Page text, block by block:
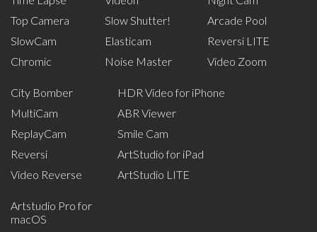
Top Camera
SlowCam
Chromic
Slow Shutter!
Elasticam
Noise Master
Arcade Pool
Reversi LITE
Video Zoom
City Bomber
MultiCam
ReplayCam
Reversi
Video Reverse
HDR Video for iPhone
ABR Viewer
Smile Cam
ArtStudio for iPad
ArtStudio LITE
Artstudio Pro for
macOS